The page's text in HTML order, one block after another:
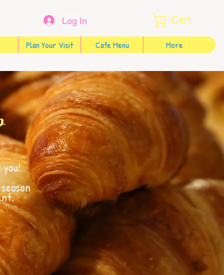
Log In Cart
Plan Your Visit Cafe Menu More